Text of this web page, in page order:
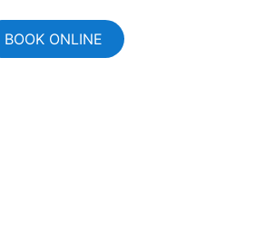
BOOK ONLINE